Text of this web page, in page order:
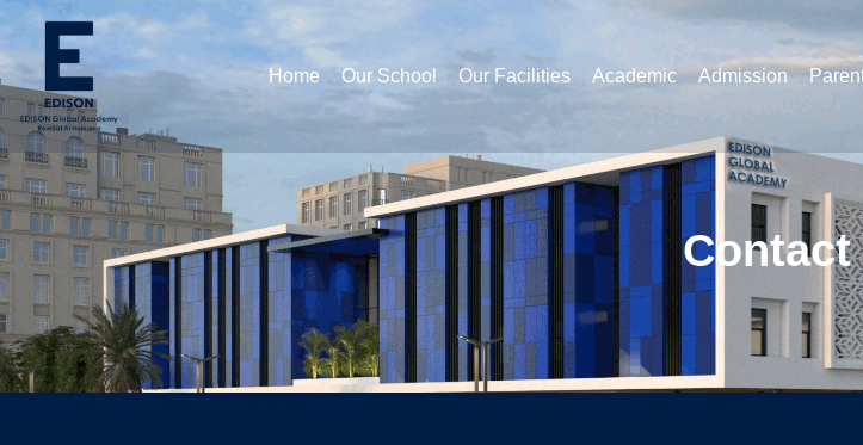
Home Our School Our Facilities Academic Admission
Contact